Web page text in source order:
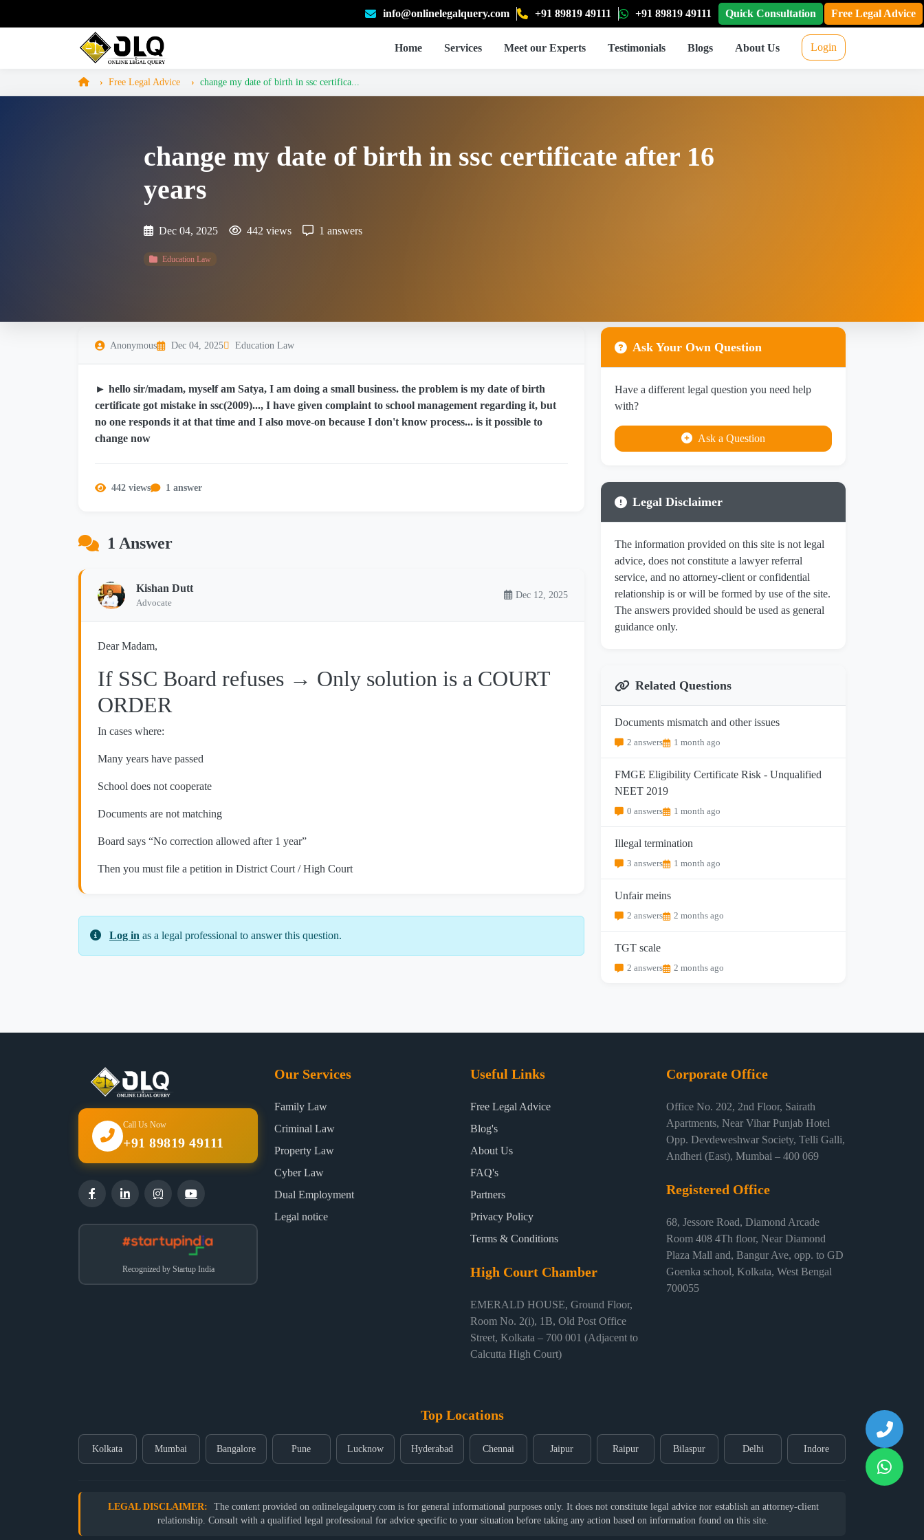
info@onlinelegalquery.com +91 89819 49111 +91 89819 49111 Quick Consultation Free Legal Advice
Home Services Meet our Experts Testimonials Blogs About Us Login
Free Legal Advice change my date of birth in ssc certifica...
change my date of birth in ssc certificate after 16
years
Dec 04, 2025 442 views 1 answers
Education Law
Anonymous Dec 04, 2025 Education Law
► hello sir/madam, myself am Satya, I am doing a small business. the problem is my date of birth
certificate got mistake in ssc(2009)..., I have given complaint to school management regarding it, but
no one responds it at that time and I also move-on because I don't know process... is it possible to
change now
442 views 1 answer
1 Answer
Kishan Dutt
Advocate
Dec 12, 2025
Dear Madam,
If SSC Board refuses → Only solution is a COURT
ORDER
In cases where:
Many years have passed
School does not cooperate
Documents are not matching
Board says “No correction allowed after 1 year”
Then you must file a petition in District Court / High Court
Log in as a legal professional to answer this question.
Ask Your Own Question
Have a different legal question you need help
with?
Ask a Question
Legal Disclaimer
The information provided on this site is not legal
advice, does not constitute a lawyer referral
service, and no attorney-client or confidential
relationship is or will be formed by use of the site.
The answers provided should be used as general
guidance only.
Related Questions
Documents mismatch and other issues
2 answers 1 month ago
FMGE Eligibility Certificate Risk - Unqualified
NEET 2019
0 answers 1 month ago
Illegal termination
3 answers 1 month ago
Unfair meins
2 answers 2 months ago
TGT scale
2 answers 2 months ago
Call Us Now
+91 89819 49111
Recognized by Startup India
Our Services
Family Law
Criminal Law
Property Law
Cyber Law
Dual Employment
Legal notice
Useful Links
Free Legal Advice
Blog's
About Us
FAQ's
Partners
Privacy Policy
Terms & Conditions
High Court Chamber
EMERALD HOUSE, Ground Floor,
Room No. 2(i), 1B, Old Post Office
Street, Kolkata – 700 001 (Adjacent to
Calcutta High Court)
Corporate Office
Office No. 202, 2nd Floor, Sairath
Apartments, Near Vihar Punjab Hotel
Opp. Devdeweshwar Society, Telli Galli,
Andheri (East), Mumbai – 400 069
Registered Office
68, Jessore Road, Diamond Arcade
Room 408 4Th floor, Near Diamond
Plaza Mall and, Bangur Ave, opp. to GD
Goenka school, Kolkata, West Bengal
700055
Top Locations
Kolkata Mumbai Bangalore Pune Lucknow Hyderabad Chennai Jaipur Raipur Bilaspur Delhi Indore
LEGAL DISCLAIMER:
The content provided on onlinelegalquery.com is for general informational purposes only. It does not constitute legal advice nor establish an attorney-client
relationship. Consult with a qualified legal professional for advice specific to your situation before taking any action based on information found on this site.